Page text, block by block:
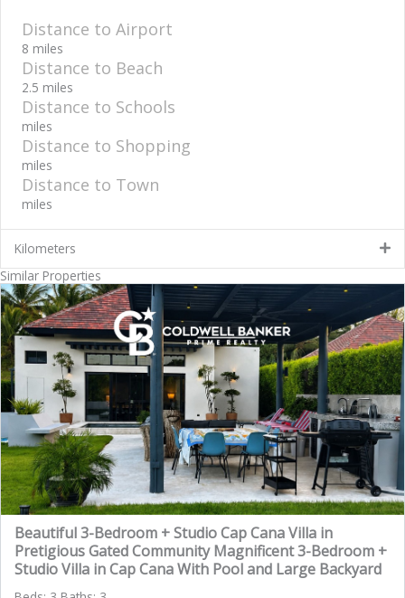
Distance to Airport
8 miles
Distance to Beach
2.5 miles
Distance to Schools
miles
Distance to Shopping
miles
Distance to Town
miles
Kilometers
Similar Properties
Beautiful 3-Bedroom + Studio Cap Cana Villa in
Pretigious Gated Community Magnificent 3-Bedroom +
Studio Villa in Cap Cana With Pool and Large Backyard